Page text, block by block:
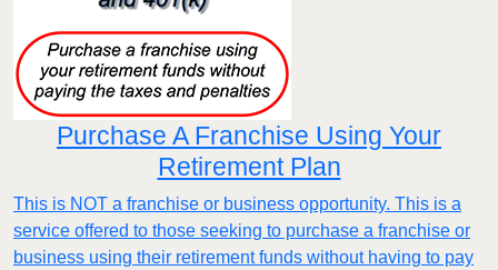
Purchase A Franchise Using Your
Retirement Plan
This is NOT a franchise or business opportunity. This is a
service offered to those seeking to purchase a franchise or
business using their retirement funds without having to pay